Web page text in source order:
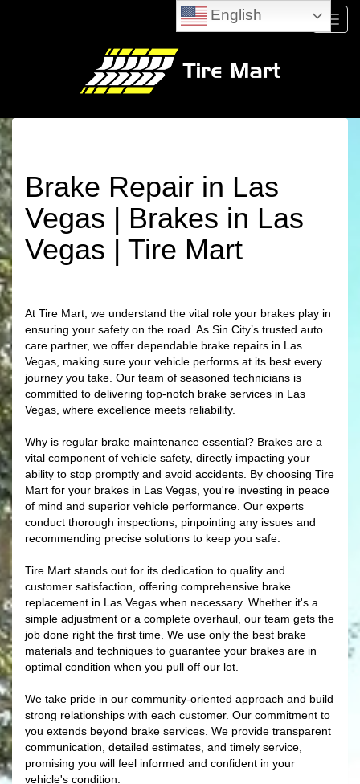
Menu
Brake Repair in Las
Vegas | Brakes in Las
Vegas | Tire Mart
At Tire Mart, we understand the vital role your brakes play in
ensuring your safety on the road. As Sin City’s trusted auto
care partner, we offer dependable brake repairs in Las
Vegas, making sure your vehicle performs at its best every
journey you take. Our team of seasoned technicians is
committed to delivering top-notch brake services in Las
Vegas, where excellence meets reliability.
Why is regular brake maintenance essential? Brakes are a
vital component of vehicle safety, directly impacting your
ability to stop promptly and avoid accidents. By choosing Tire
Mart for your brakes in Las Vegas, you're investing in peace
of mind and superior vehicle performance. Our experts
conduct thorough inspections, pinpointing any issues and
recommending precise solutions to keep you safe.
Tire Mart stands out for its dedication to quality and
customer satisfaction, offering comprehensive brake
replacement in Las Vegas when necessary. Whether it's a
simple adjustment or a complete overhaul, our team gets the
job done right the first time. We use only the best brake
materials and techniques to guarantee your brakes are in
optimal condition when you pull off our lot.
We take pride in our community-oriented approach and build
strong relationships with each customer. Our commitment to
you extends beyond brake services. We provide transparent
communication, detailed estimates, and timely service,
promising you will feel informed and confident in your
vehicle's condition.
English